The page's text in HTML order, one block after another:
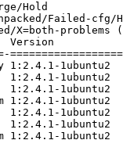
Hold
Failed-cfg/
X=both-problems
Version
1:2.4.1-1ubuntu2
1:2.4.1-1ubuntu2
1:2.4.1-1ubuntu2
1:2.4.1-1ubuntu2
1:2.4.1-1ubuntu2
1:2.4.1-1ubuntu2
1:2.4.1-1ubuntu2